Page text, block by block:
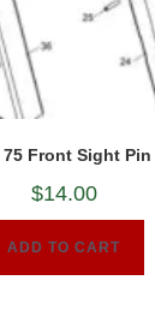
75 Front Sight Pin
$14.00
ADD TO CART